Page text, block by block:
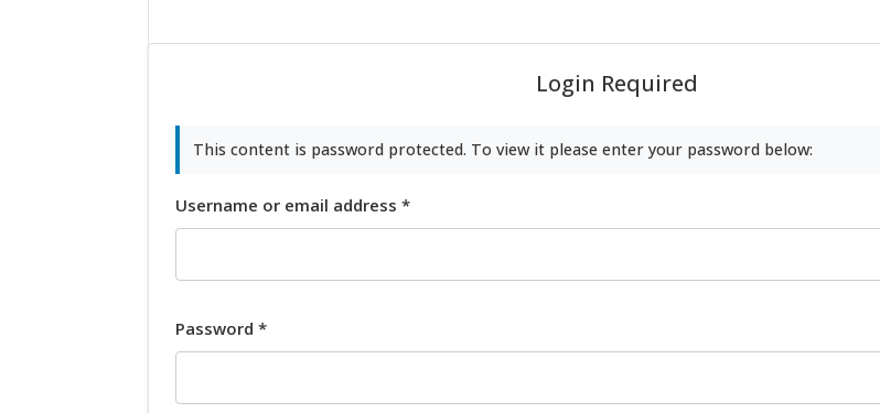
Login Required
This content is password protected. To view it please enter your password below:
Username or email address*
Password*